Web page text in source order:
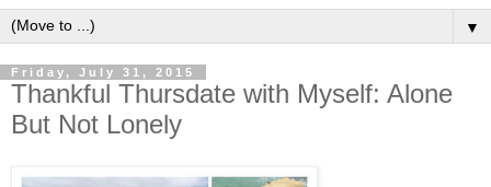
▼
Friday, July 31, 2015
Thankful Thursdate with Myself: Alone
But Not Lonely